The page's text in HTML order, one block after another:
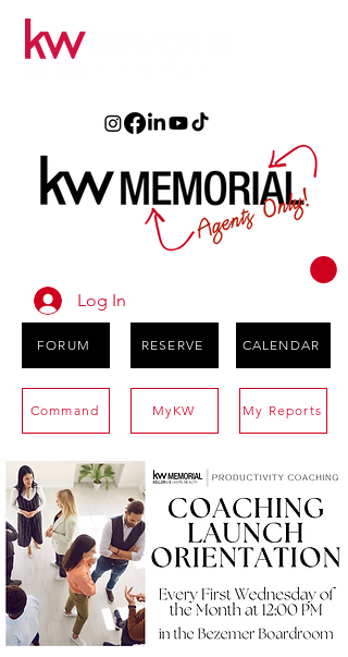
Log In
FORUM RESERVE CALENDAR
Command MyKW My Reports